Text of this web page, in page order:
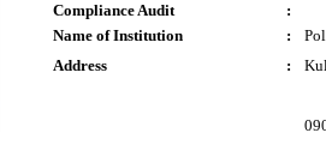
Compliance Audit
:
Name of Institution
:
Address
: